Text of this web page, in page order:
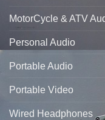
MotorCycle & ATV
Personal Audio
Portable Audio
Portable Video
Wired Headphones